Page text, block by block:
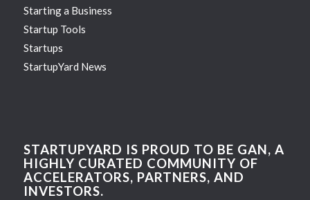
Starting a Business
Startup Tools
Startups
StartupYard News
STARTUPYARD IS PROUD TO BE GAN, A
HIGHLY CURATED COMMUNITY OF
ACCELERATORS, PARTNERS, AND
INVESTORS.